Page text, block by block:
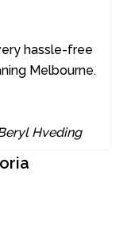
hassle-free
Melbourne.
Hveding